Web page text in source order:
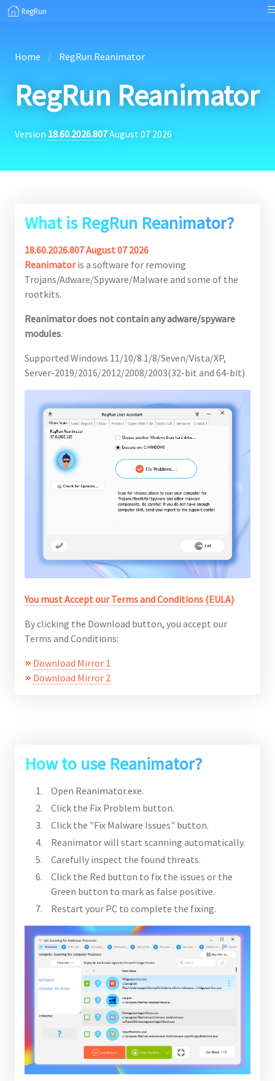
RegRun
Home RegRun Reanimator
RegRun Reanimator
Version 18.60.2026.807August 07 2026
What is RegRun Reanimator?
18.60.2026.807 August 07 2026
Reanimatoris a software for removing
Trojans/Adware/Spyware/Malware and some of the
rootkits.
Reanimator does not contain any adware/spyware
modules.
Supported Windows 11/10/8.1/8/Seven/Vista/XP,
Server-2019/2016/2012/2008/2003(32-bit and 64-bit)
You must Accept our Terms and Conditions (EULA)
By clicking the Download button, you accept our
Terms and Conditions:
Download Mirror 1
Download Mirror 2
How to use Reanimator?
Open Reanimator.exe.
Click the Fix Problem button.
Click the "Fix Malware Issues" button.
Reanimator will start scanning automatically.
Carefully inspect the found threats.
Click the Red button to fix the issues or the
Green button to mark as false positive.
Restart your PC to complete the fixing.